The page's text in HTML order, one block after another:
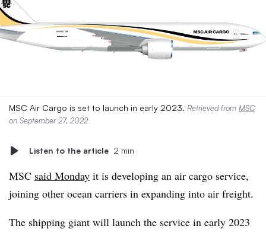
MSC Air Cargo is set to launch in early 2023. Retrieved from MSC
on September 27, 2022
Listen to the article 2 min
MSC said Monday it is developing an air cargo service,
joining other ocean carriers in expanding into air freight.
The shipping giant will launch the service in early 2023